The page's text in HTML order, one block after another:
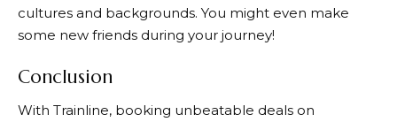
cultures and backgrounds. You might even make
some new friends during your journey!
Conclusion
With Trainline, booking unbeatable deals on